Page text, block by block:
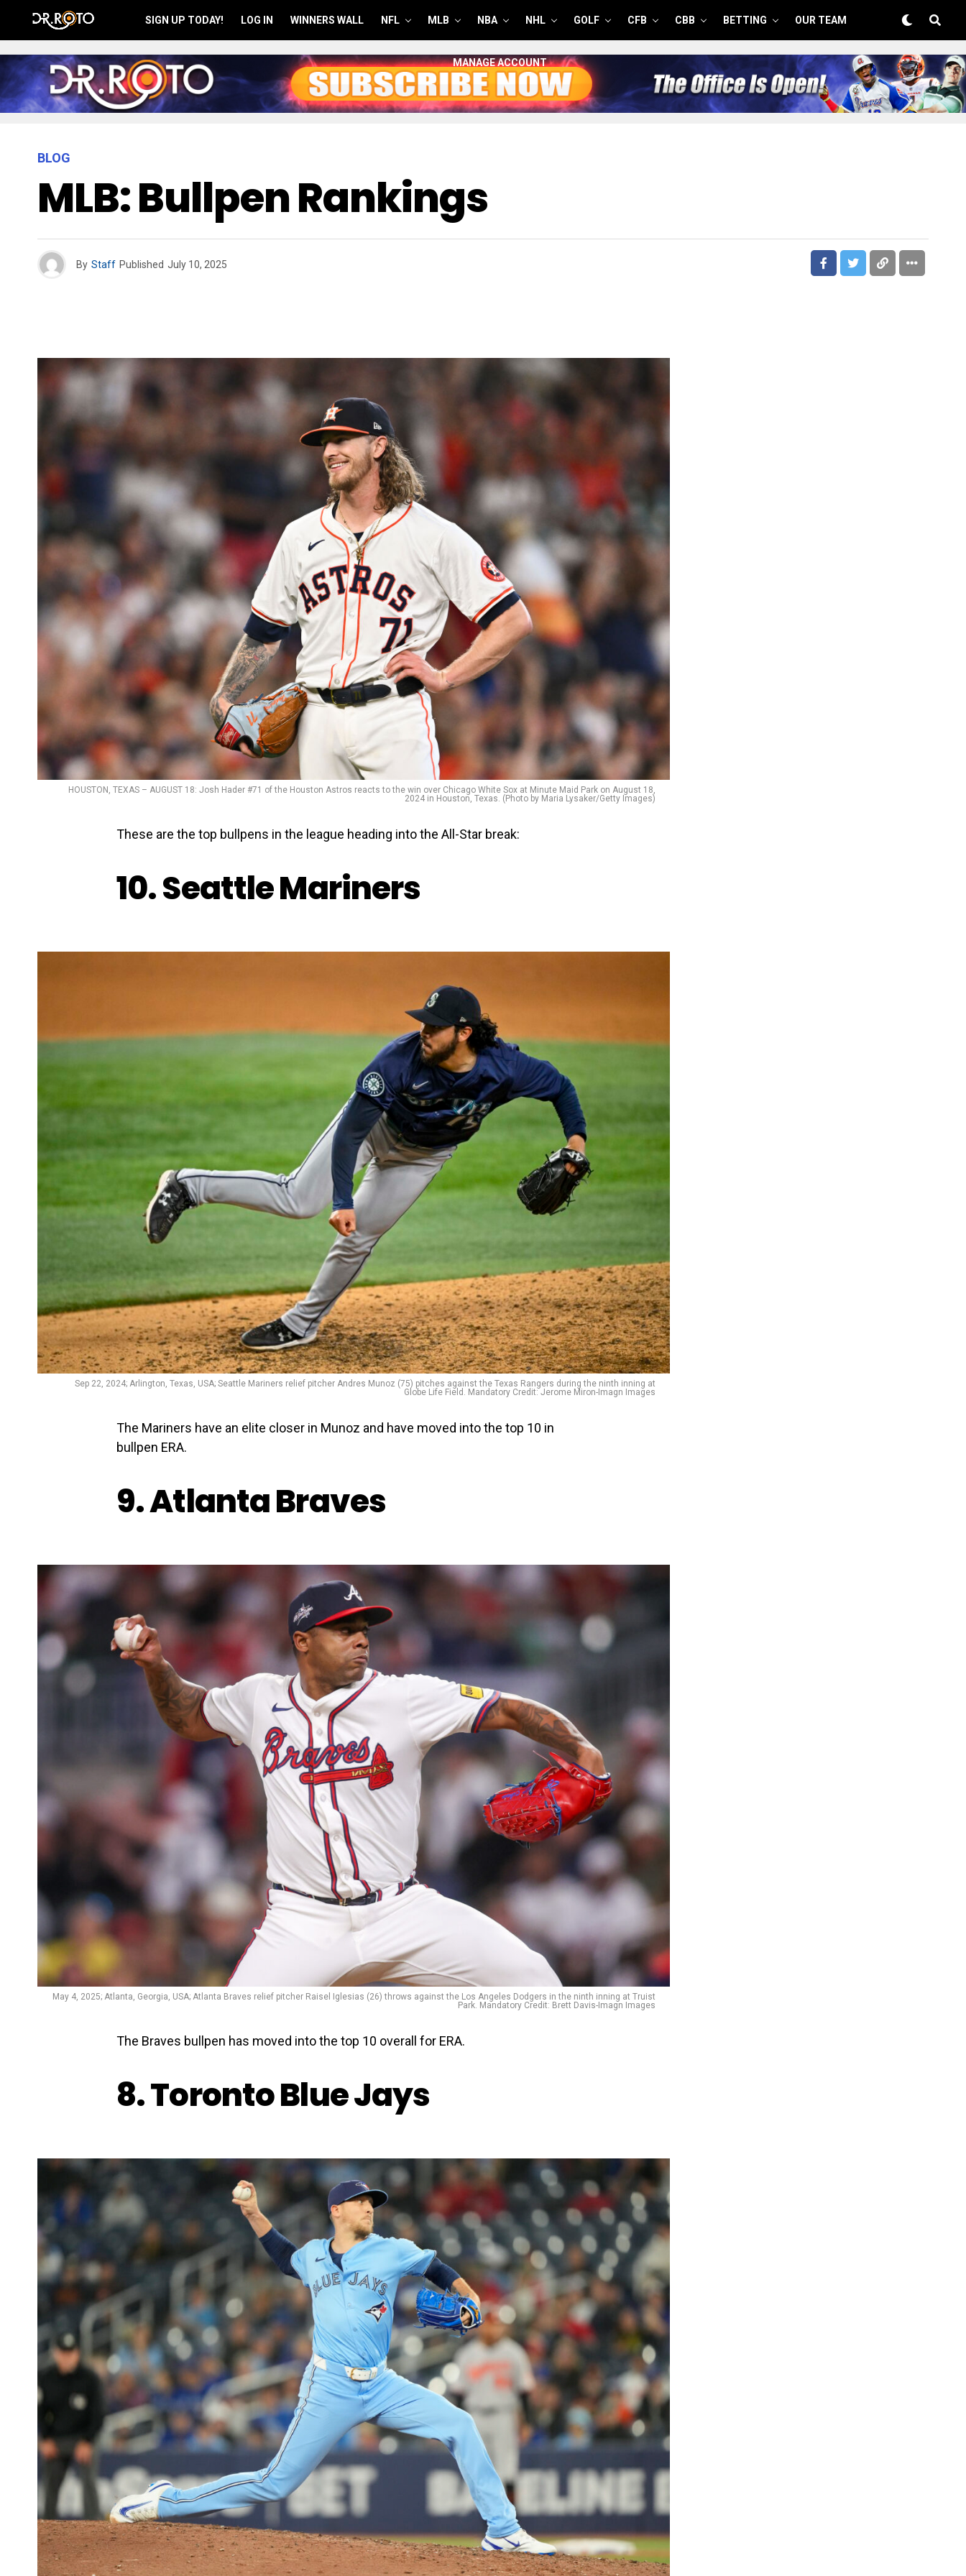
SIGN UP TODAY! LOG IN WINNERS WALL NFL MLB NBA NHL GOLF CFB CBB BETTING OUR TEAM
MANAGE ACCOUNT
BLOG
MLB: Bullpen Rankings
By Staff Published July 10, 2025
HOUSTON, TEXAS – AUGUST 18: Josh Hader #71 of the Houston Astros reacts to the win over Chicago White Sox at Minute Maid Park on August 18,
2024 in Houston, Texas. (Photo by Maria Lysaker/Getty Images)
These are the top bullpens in the league heading into the All-Star break:
10. Seattle Mariners
Sep 22, 2024; Arlington, Texas, USA; Seattle Mariners relief pitcher Andres Munoz (75) pitches against the Texas Rangers during the ninth inning at
Globe Life Field. Mandatory Credit: Jerome Miron-Imagn Images
The Mariners have an elite closer in Munoz and have moved into the top 10 in
bullpen ERA.
9. Atlanta Braves
May 4, 2025; Atlanta, Georgia, USA; Atlanta Braves relief pitcher Raisel Iglesias (26) throws against the Los Angeles Dodgers in the ninth inning at Truist
Park. Mandatory Credit: Brett Davis-Imagn Images
The Braves bullpen has moved into the top 10 overall for ERA.
8. Toronto Blue Jays